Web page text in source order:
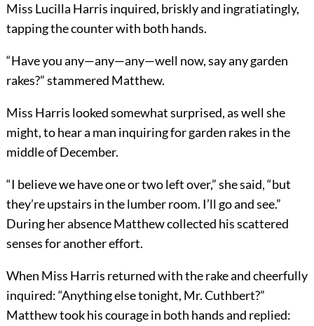
Miss Lucilla Harris inquired, briskly and ingratiatingly,
tapping the counter with both hands.
“Have you any—any—any—well now, say any garden
rakes?” stammered Matthew.
Miss Harris looked somewhat surprised, as well she
might, to hear a man inquiring for garden rakes in the
middle of December.
“I believe we have one or two left over,” she said, “but
they’re upstairs in the lumber room. I’ll go and see.”
During her absence Matthew collected his scattered
senses for another effort.
When Miss Harris returned with the rake and cheerfully
inquired: “Anything else tonight, Mr. Cuthbert?”
Matthew took his courage in both hands and replied: